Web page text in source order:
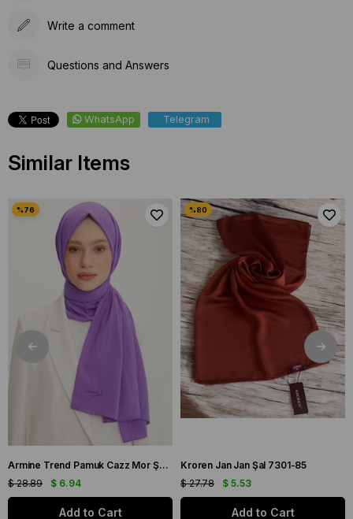
Write a comment
Questions and Answers
WhatsApp Telegram
Similar Items
Armine Trend Pamuk Cazz Mor Şal 21210
$ 6.94
$ 28.89
Add to Cart
Kroren Jan Jan Şal 7301-85
$ 5.53
$ 27.78
Add to Cart